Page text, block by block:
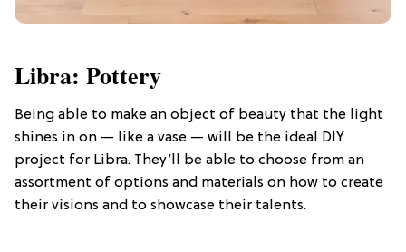
Libra: Pottery
Being able to make an object of beauty that the light
shines in on — like a vase — will be the ideal DIY
project for Libra. They’ll be able to choose from an
assortment of options and materials on how to create
their visions and to showcase their talents.